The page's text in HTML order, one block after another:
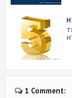
1 Comment: